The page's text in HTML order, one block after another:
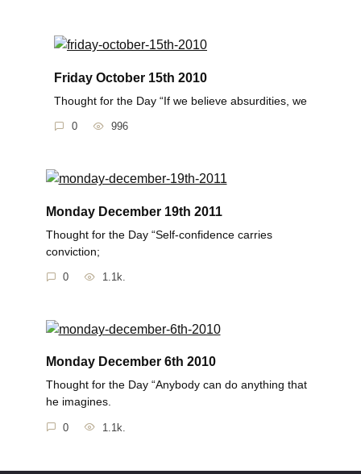
Friday October 15th 2010
Thought for the Day “If we believe absurdities, we
0 996
Monday December 19th 2011
Thought for the Day “Self-confidence carries
conviction;
0 1.1k.
Monday December 6th 2010
Thought for the Day “Anybody can do anything that
he imagines.
0 1.1k.